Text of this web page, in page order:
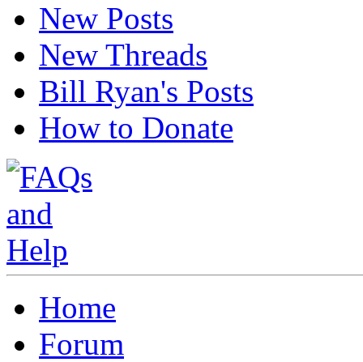
New Posts
New Threads
Bill Ryan's Posts
How to Donate
Home
Forum